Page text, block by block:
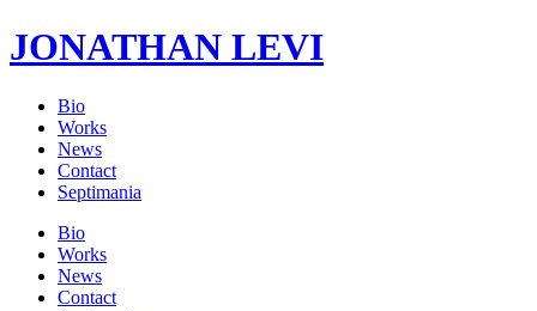
JONATHAN LEVI
Bio
Works
News
Contact
Septimania
Bio
Works
News
Contact